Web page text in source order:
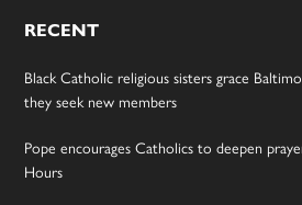
RECENT
Black Catholic religious sisters grace
they seek new members
Pope encourages Catholics to deepen
Hours